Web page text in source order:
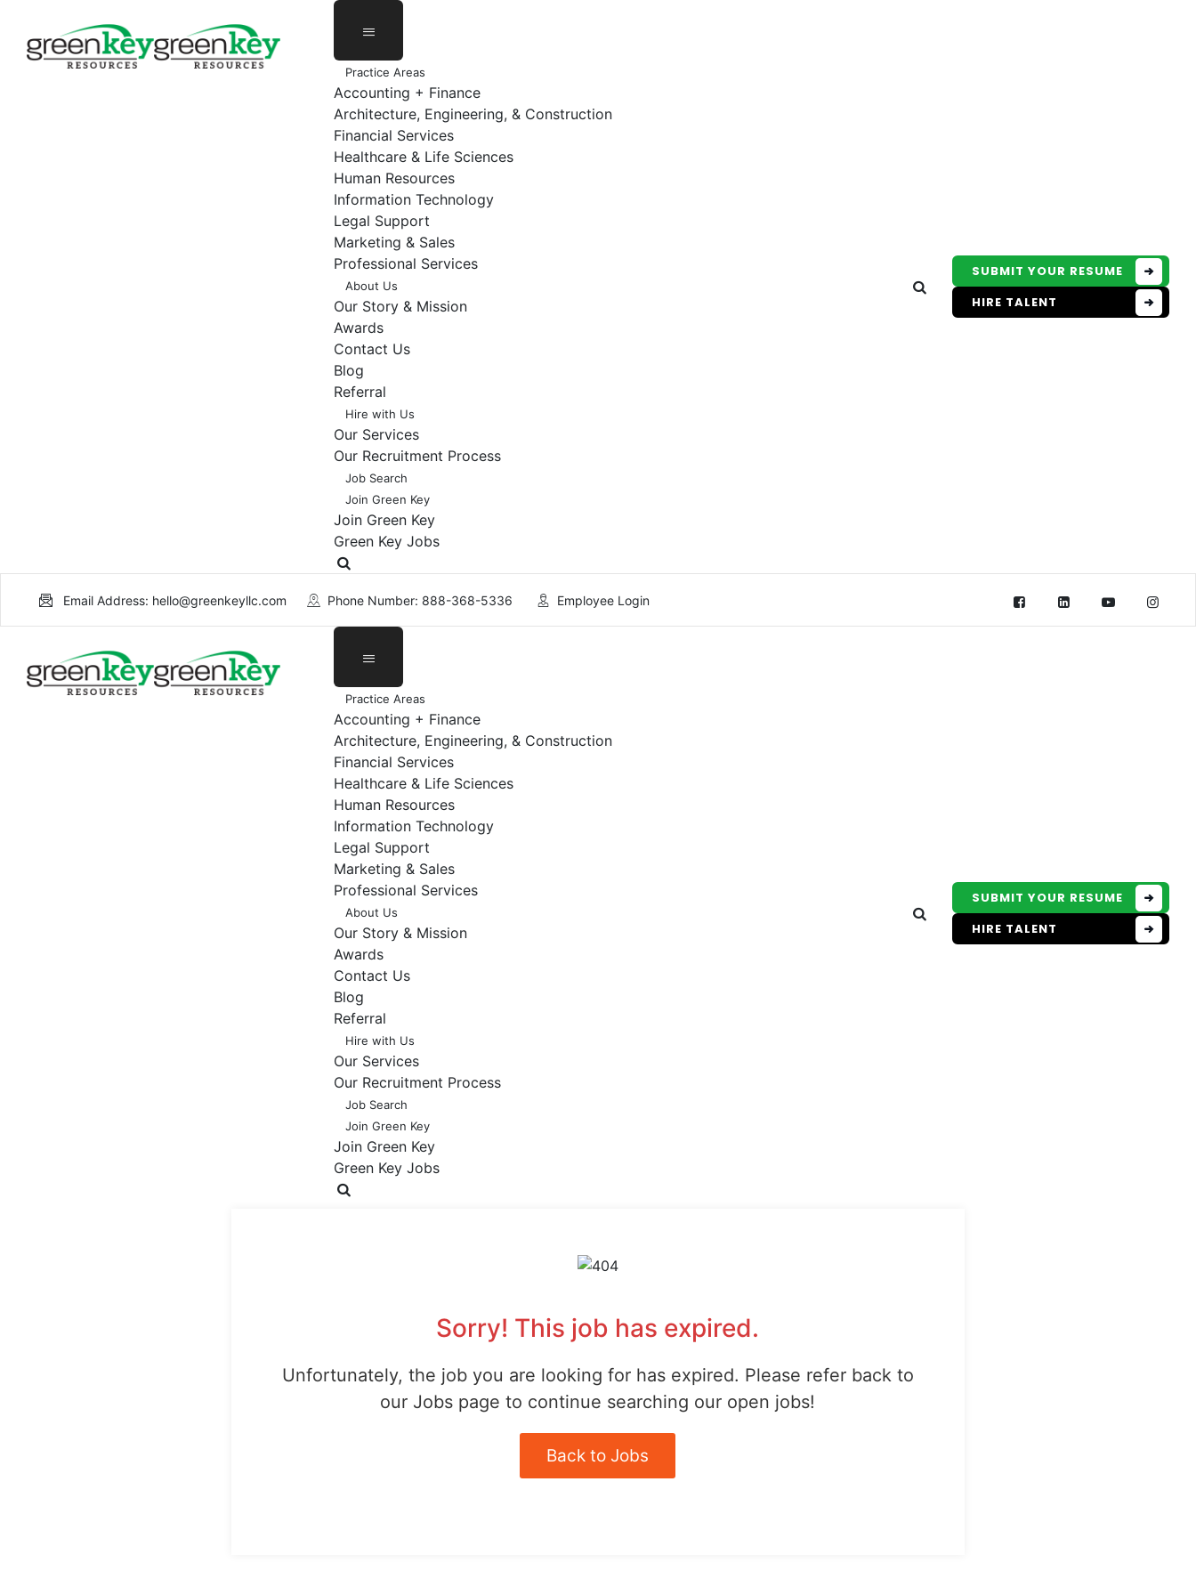
content
Practice Areas
Accounting + Finance
Architecture, Engineering, & Construction
Financial Services
Healthcare & Life Sciences
Human Resources
Information Technology
Legal Support
Marketing & Sales
Professional Services
About Us
Our Story & Mission
Awards
Contact Us
Blog
Referral
Hire with Us
Our Services
Our Recruitment Process
Job Search
Join Green Key
Join Green Key
Green Key Jobs
SUBMIT YOUR RESUME
HIRE TALENT
Email Address: hello@greenkeyllc.com Phone Number: 888-368-5336 Employee Login
Practice Areas
Accounting + Finance
Architecture, Engineering, & Construction
Financial Services
Healthcare & Life Sciences
Human Resources
Information Technology
Legal Support
Marketing & Sales
Professional Services
About Us
Our Story & Mission
Awards
Contact Us
Blog
Referral
Hire with Us
Our Services
Our Recruitment Process
Job Search
Join Green Key
Join Green Key
Green Key Jobs
SUBMIT YOUR RESUME
HIRE TALENT
Sorry! This job has expired.
Unfortunately, the job you are looking for has expired. Please refer back to
our Jobs page to continue searching our open jobs!
Back to Jobs